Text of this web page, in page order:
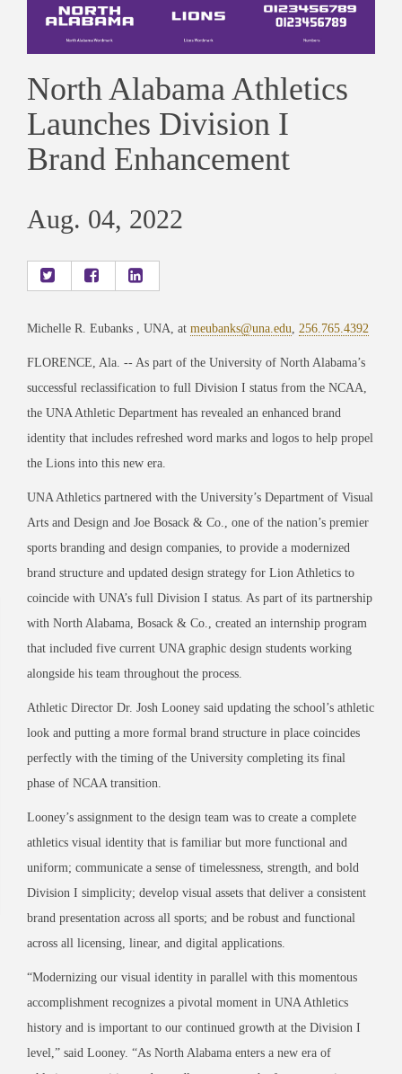
North Alabama Athletics
Launches Division I
Brand Enhancement
Aug. 04, 2022
Michelle R. Eubanks , UNA, at meubanks@una.edu 256.765.4392
FLORENCE, Ala. -- As part of the University of North Alabama’s
successful reclassification to full Division I status from the NCAA,
the UNA Athletic Department has revealed an enhanced brand
identity that includes refreshed word marks and logos to help propel
the Lions into this new era.
UNA Athletics partnered with the University’s Department of Visual
Arts and Design and Joe Bosack & Co., one of the nation’s premier
sports branding and design companies, to provide a modernized
brand structure and updated design strategy for Lion Athletics to
coincide with UNA’s full Division I status. As part of its partnership
with North Alabama, Bosack & Co., created an internship program
that included five current UNA graphic design students working
alongside his team throughout the process.
Athletic Director Dr. Josh Looney said updating the school’s athletic
look and putting a more formal brand structure in place coincides
perfectly with the timing of the University completing its final
phase of NCAA transition.
Looney’s assignment to the design team was to create a complete
athletics visual identity that is familiar but more functional and
uniform; communicate a sense of timelessness, strength, and bold
Division I simplicity; develop visual assets that deliver a consistent
brand presentation across all sports; and be robust and functional
across all licensing, linear, and digital applications.
“Modernizing our visual identity in parallel with this momentous
accomplishment recognizes a pivotal moment in UNA Athletics
history and is important to our continued growth at the Division I
level,” said Looney. “As North Alabama enters a new era of